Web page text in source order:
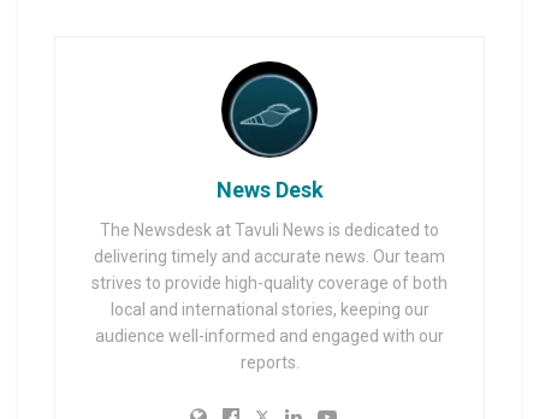
News Desk
The Newsdesk at Tavuli News is dedicated to
delivering timely and accurate news. Our team
strives to provide high-quality coverage of both
local and international stories, keeping our
audience well-informed and engaged with our
reports.